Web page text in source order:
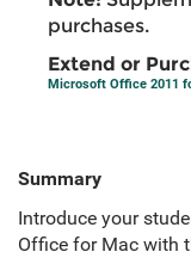
purchases.
Extend or
Microsoft Office 2011
Summary
Introduce your
Office for Mac with